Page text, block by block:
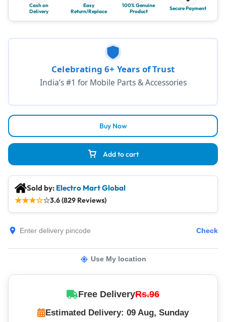
Cash on
Delivery
Easy
Return/Replace
100% Genuine
Product
Secure Payment
Add to cart
Buy Now
Celebrating 6+ Years of Trust
India’s #1 for Mobile Parts & Accessories
Sold by: Electro Mart Global
★★★☆☆3.6 (829 Reviews)
Check
Use My location
Free DeliveryRs.96
Estimated Delivery: 09 Aug, Sunday